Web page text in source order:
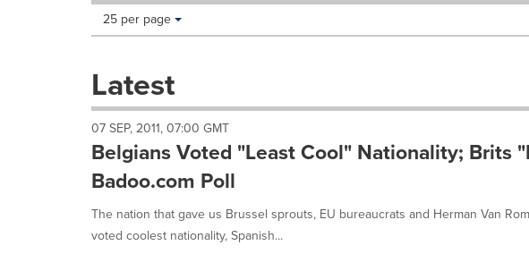
Making
these
dropdown
cause
content
on
this
page
change.
Items per page:
25 per page
Latest
07 SEP, 2011, 07:00 GMT
Belgians Voted "Least Cool" Nationality; Brits
Badoo.com Poll
The nation that gave us Brussel sprouts, EU bureaucrats and Herman Van
voted coolest nationality, Spanish...